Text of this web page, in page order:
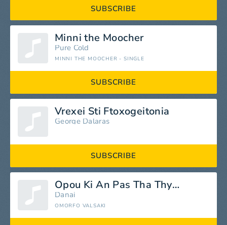
SUBSCRIBE
Minni the Moocher
Pure Cold
MINNI THE MOOCHER - SINGLE
SUBSCRIBE
Vrexei Sti Ftoxogeitonia
George Dalaras
SUBSCRIBE
Opou Ki An Pas Tha Thymasai
Danai
OMORFO VALSAKI